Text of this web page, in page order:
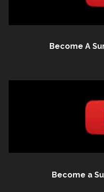
Become A
Become a